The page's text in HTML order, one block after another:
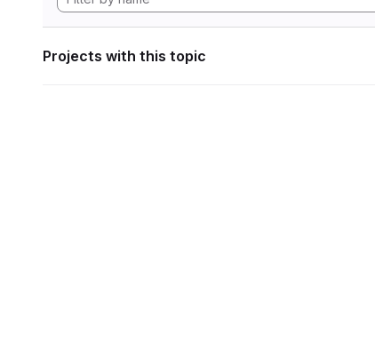
Projects with this topic